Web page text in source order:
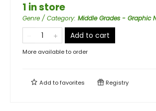
1 in store
Genre / Category: Middle Grades - Graphic
Add to cart
More available to order
Add tofavorites Registry